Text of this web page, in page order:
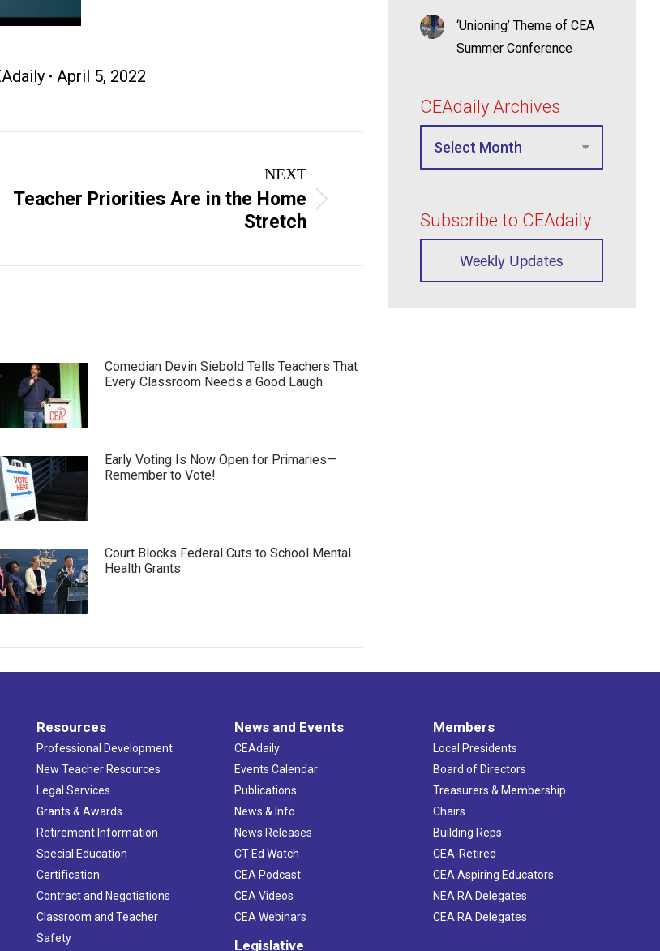
April 5, 2022
NEXT
Teacher Priorities Are in the Home
Stretch
Comedian Devin Siebold Tells Teachers That
Every Classroom Needs a Good Laugh
Early Voting Is Now Open for Primaries—
Remember to Vote!
Court Blocks Federal Cuts to School Mental
Health Grants
‘Unioning’ Theme of CEA
Summer Conference
CEAdaily Archives
Subscribe to CEAdaily
Weekly Updates
Resources
Professional Development
New Teacher Resources
Legal Services
Grants & Awards
Retirement Information
Special Education
Certification
Contract and Negotiations
Classroom and Teacher
Safety
News and Events
CEAdaily
Events Calendar
Publications
News & Info
News Releases
CT Ed Watch
CEA Podcast
CEA Videos
CEA Webinars
Legislative
Members
Local Presidents
Board of Directors
Treasurers & Membership
Chairs
Building Reps
CEA-Retired
CEA Aspiring Educators
NEA RA Delegates
CEA RA Delegates